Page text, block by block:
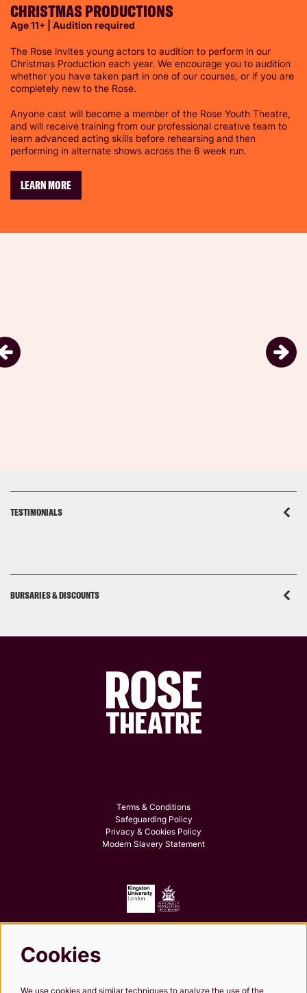
CHRISTMAS PRODUCTIONS
Age 11+ | Audition required
The Rose invites young actors to audition to perform in our
Christmas Production each year. We encourage you to audition
whether you have taken part in one of our courses, or if you are
completely new to the Rose.
Anyone cast will become a member of the Rose Youth Theatre,
and will receive training from our professional creative team to
learn advanced acting skills before rehearsing and then
performing in alternate shows across the 6 week run.
LEARN MORE
TESTIMONIALS
BURSARIES & DISCOUNTS
Terms & Conditions
Safeguarding Policy
Privacy & Cookies Policy
Modern Slavery Statement
Follow us
Cookies
We use cookies and similar techniques to analyze the use of the